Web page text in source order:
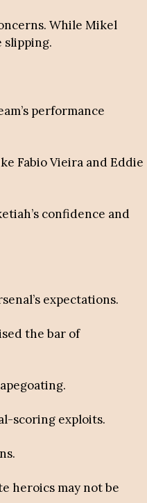
While Mikel
slipping.
performance
Fabio Vieira and Eddie
confidence and
expectations.
the bar of
scoring exploits.
heroics may not be